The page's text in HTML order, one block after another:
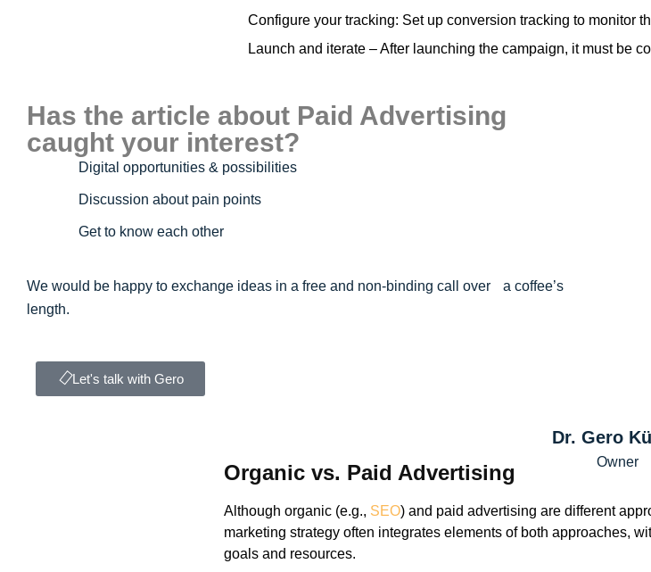
Configure your tracking: Set up conversion tracking to monitor
Launch and iterate – After launching the campaign, it must be
Has the article about Paid Advertising
caught your interest?
Digital opportunities & possibilities
Discussion about pain points
Get to know each other
We would be happy to exchange ideas in a free and non-binding call over a coffee’s
length.
Let's talk with Gero
Dr. Gero
Owner
Organic vs. Paid Advertising
Although organic (e.g., SEO) and paid advertising are different
marketing strategy often integrates elements of both approaches,
goals and resources.